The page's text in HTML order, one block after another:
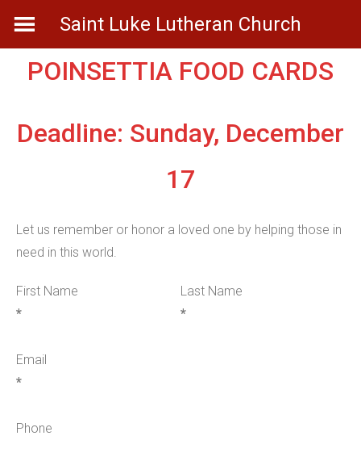
Saint Luke Lutheran Church
POINSETTIA FOOD CARDS
Deadline: Sunday, December
17
Let us remember or honor a loved one by helping those in
need in this world.
First Name
*
Last Name
*
Email
*
Phone